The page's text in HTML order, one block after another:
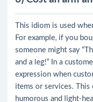
This idiom is used
For example, if you
someone might say
and a leg!” In a
expression when
items or services. This
humorous and light-